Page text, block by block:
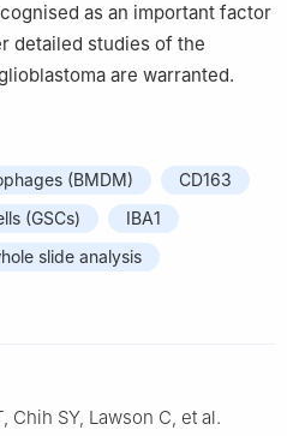
as an important factor
detailed studies of the
are warranted.
(BMDM)
CD163
(GSCs)
IBA1
slide analysis
Chih SY, Lawson C, et al.